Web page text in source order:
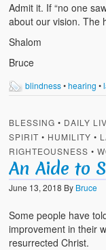
Admit it. If “no one
about our vision. The
Shalom
Bruce
blindness•hearing •
BLESSING • DAILY
SPIRIT • HUMILITY •
RIGHTEOUSNESS •
An Aide to
June 13, 2018 By Bruce
Some people have
improvement in their
resurrected Christ.